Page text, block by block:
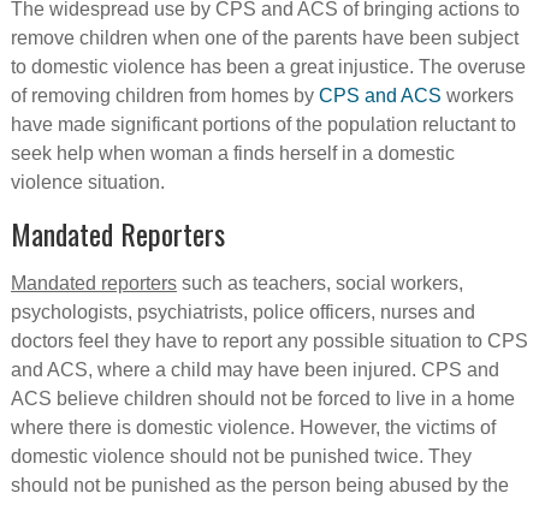
The widespread use by CPS and ACS of bringing actions to
remove children when one of the parents have been subject
to domestic violence has been a great injustice. The overuse
of removing children from homes by CPS and ACS workers
have made significant portions of the population reluctant to
seek help when woman a finds herself in a domestic
violence situation.
Mandated Reporters
Mandated reporterssuch as teachers, social workers,
psychologists, psychiatrists, police officers, nurses and
doctors feel they have to report any possible situation to CPS
and ACS, where a child may have been injured. CPS and
ACS believe children should not be forced to live in a home
where there is domestic violence. However, the victims of
domestic violence should not be punished twice. They
should not be punished as the person being abused by the